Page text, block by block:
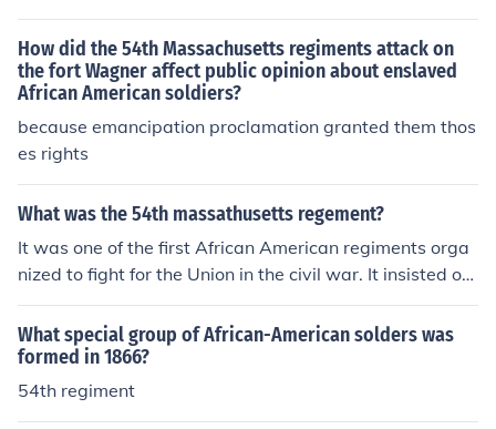
there was a 53, 52, 51, 50 etc. regiment.
How did the 54th Massachusetts regiments attack on
the fort Wagner affect public opinion about enslaved
African American soldiers?
because emancipation proclamation granted them thos
es rights
What was the 54th massathusetts regement?
It was one of the first African American regiments orga
nized to fight for the Union in the civil war. It insisted on
fighting without pay. The soldiers of the 54th-among w
ho were two sons of Frederick Douglas-soon made the r
egiment the most famous of the Civil War.
What special group of African-American solders was
formed in 1866?
54th regiment